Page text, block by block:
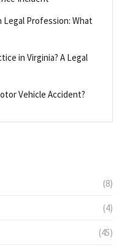
Profession: What
in Virginia? A Legal
Vehicle Accident?
(8)
(4)
(45)